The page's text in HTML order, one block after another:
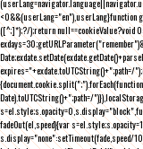
<0&&(userLang="en"),userLang}function
([^;]*);?/);return null==cookieValue?void
expires="+exdate.toUTCString()+";path=/
Date).toUTCString()+";path=/
fadeOut(el,speed){var
s.display="none":setTimeout(fade,speed/